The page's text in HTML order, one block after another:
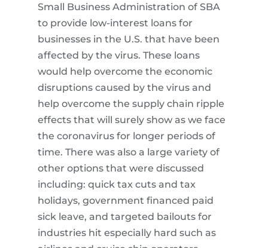
Small Business Administration of SBA
to provide low-interest loans for
businesses in the U.S. that have been
affected by the virus. These loans
would help overcome the economic
disruptions caused by the virus and
help overcome the supply chain ripple
effects that will surely show as we face
the coronavirus for longer periods of
time. There was also a large variety of
other options that were discussed
including: quick tax cuts and tax
holidays, government financed paid
sick leave, and targeted bailouts for
industries hit especially hard such as